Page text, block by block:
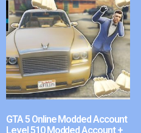
GTA 5 Online Modded Account
Level 510 Modded Account +